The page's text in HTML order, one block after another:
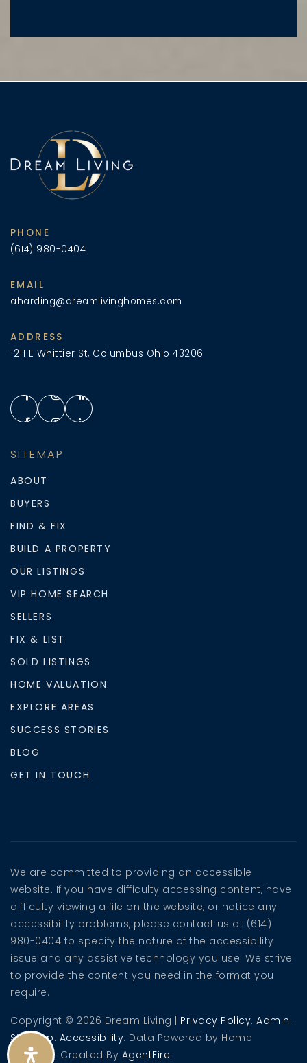
PHONE
(614) 980-0404
EMAIL
aharding@dreamlivinghomes.com
ADDRESS
1211 E Whittier St, Columbus Ohio 43206
SITEMAP
ABOUT
BUYERS
FIND & FIX
BUILD A PROPERTY
OUR LISTINGS
VIP HOME SEARCH
SELLERS
FIX & LIST
SOLD LISTINGS
HOME VALUATION
EXPLORE AREAS
SUCCESS STORIES
BLOG
GET IN TOUCH
We are committed to providing an accessible
website. If you have difficulty accessing content, have
difficulty viewing a file on the website, or notice any
accessibility problems, please contact us at (614)
980-0404 to specify the nature of the accessibility
issue and any assistive technology you use. We strive
to provide the content you need in the format you
require.
Copyright © 2026 Dream Living | Privacy Policy. Admin.
Sitemap. Accessibility. Data Powered by Home
Junction. Created By AgentFire.